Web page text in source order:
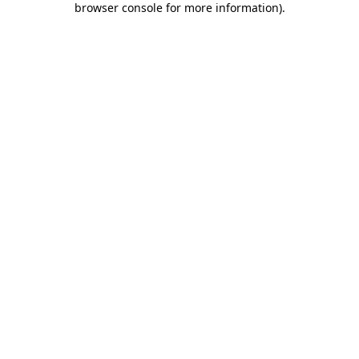
browser console for more information).